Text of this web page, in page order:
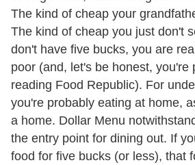
The kind of cheap your
The kind of cheap you just don't
don't have five bucks, you are
poor (and, let's be honest, you're
reading Food Republic). For
you're probably eating at home,
a home. Dollar Menu
the entry point for dining out. If
food for five bucks (or less), that